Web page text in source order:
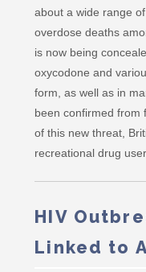
about a wide range
overdose deaths
is now being
oxycodone and
form, as well as in
been confirmed from
of this new threat,
recreational drug
HIV
Linked to